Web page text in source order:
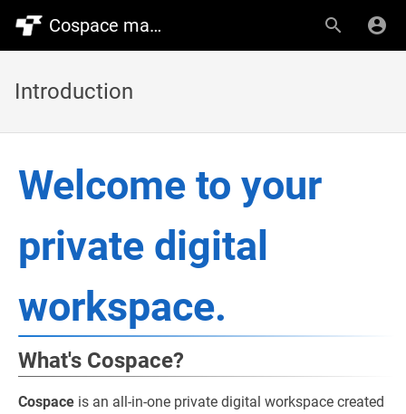
Cospace manual
Introduction
Welcome to your
private digital
workspace.
What's Cospace?
Cospace is an all-in-one private digital workspace created